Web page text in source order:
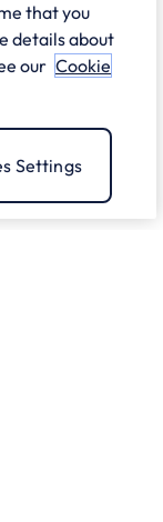
that you
details about
our Cookie
Settings